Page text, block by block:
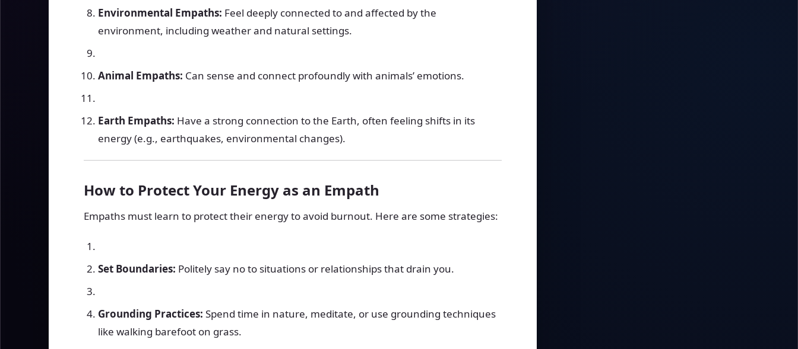
Environmental Empaths: Feel deeply connected to and affected by the
environment, including weather and natural settings.
Animal Empaths: Can sense and connect profoundly with animals’ emotions.
Earth Empaths: Have a strong connection to the Earth, often feeling shifts in its
energy (e.g., earthquakes, environmental changes).
How to Protect Your Energy as an Empath
Empaths must learn to protect their energy to avoid burnout. Here are some strategies:
Set Boundaries: Politely say no to situations or relationships that drain you.
Grounding Practices: Spend time in nature, meditate, or use grounding techniques
like walking barefoot on grass.